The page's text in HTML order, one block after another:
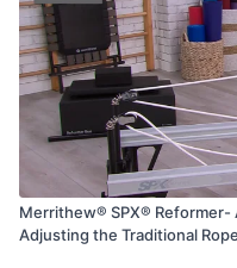
Merrithew® SPX® Reformer-
Adjusting the Traditional